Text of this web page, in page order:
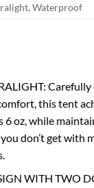
Waterproof
this tent
6 oz, while
don’t get with
WITH TWO